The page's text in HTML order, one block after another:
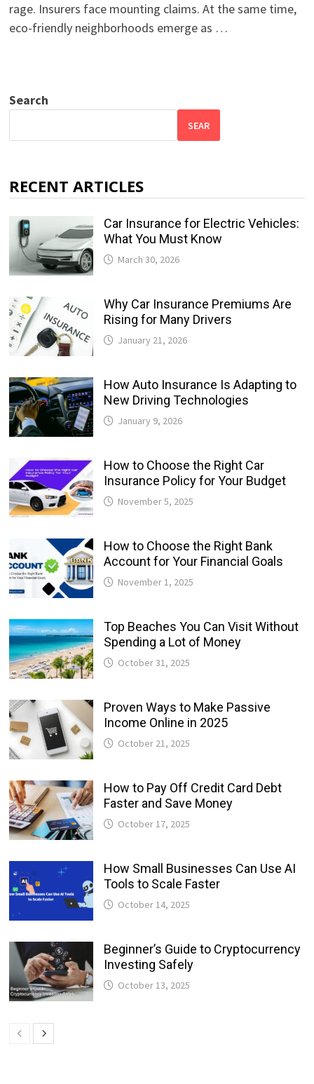
rage. Insurers face mounting claims. At the same time,
eco-friendly neighborhoods emerge as …
Search
SEAR
RECENT ARTICLES
Car Insurance for Electric Vehicles:
What You Must Know
March 30, 2026
Why Car Insurance Premiums Are
Rising for Many Drivers
January 21, 2026
How Auto Insurance Is Adapting to
New Driving Technologies
January 9, 2026
How to Choose the Right Car
Insurance Policy for Your Budget
November 5, 2025
How to Choose the Right Bank
Account for Your Financial Goals
November 1, 2025
Top Beaches You Can Visit Without
Spending a Lot of Money
October 31, 2025
Proven Ways to Make Passive
Income Online in 2025
October 21, 2025
How to Pay Off Credit Card Debt
Faster and Save Money
October 17, 2025
How Small Businesses Can Use AI
Tools to Scale Faster
October 14, 2025
Beginner’s Guide to Cryptocurrency
Investing Safely
October 13, 2025